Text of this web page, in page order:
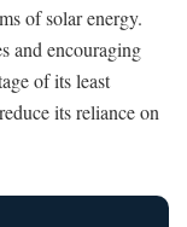
of solar energy.
and encouraging
of its least
its reliance on